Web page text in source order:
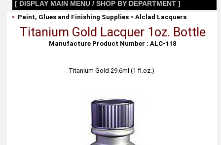
[ DISPLAY MAIN MENU / SHOP BY DEPARTMENT ]
> Paint, Glues and Finishing Supplies >Alclad Lacquers
Titanium Gold Lacquer 1oz. Bottle
Manufacture Product Number : ALC-118
Titanium Gold 29.6ml (1 fl.oz.)